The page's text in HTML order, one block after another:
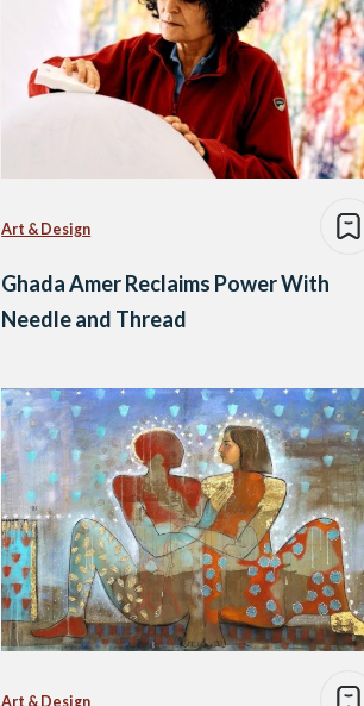
Art & Design
Ghada Amer Reclaims Power With
Needle and Thread
Art & Design